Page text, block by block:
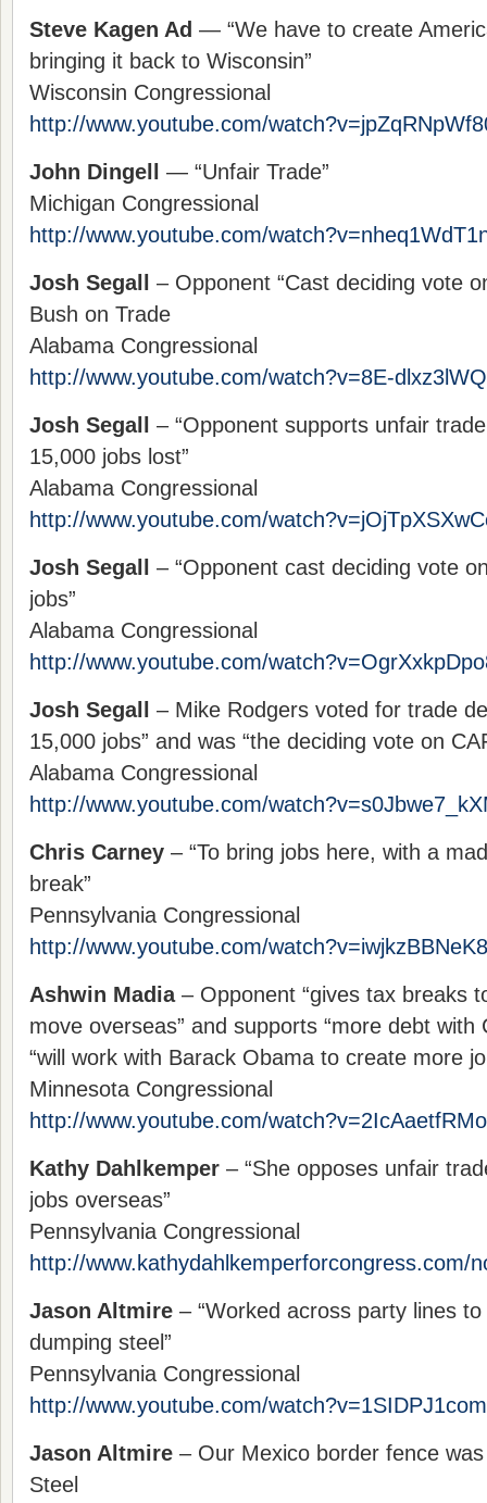
Steve Kagen Ad — “We have to create
bringing it back to Wisconsin”
Wisconsin Congressional
http://www.youtube.com/
John Dingell
— “Unfair Trade”
Michigan Congressional
http://www.youtube.com/
Josh Segall
– Opponent “Cast deciding vote
Bush on Trade
Alabama Congressional
http://www.youtube.com/watch?v=8E-dlxz3lWQ
Josh Segall
– “Opponent supports unfair
15,000 jobs lost”
Alabama Congressional
http://www.youtube.com/
Josh Segall
– “Opponent cast deciding vote
jobs”
Alabama Congressional
http://www.youtube.com/
Josh Segall
– Mike Rodgers voted for trade
15,000 jobs” and was “the deciding vote on
Alabama Congressional
http://www.youtube.com/
Chris Carney – “To bring jobs here, with a
break”
Pennsylvania Congressional
http://www.youtube.com/watch?v=iwjkzBBNeK8
Ashwin Madia– Opponent “gives tax breaks
move overseas” and supports “more debt with
“will work with Barack Obama to create more
Minnesota Congressional
http://www.youtube.com/watch?v=2IcAaetfRMo
Kathy Dahlkemper – “She opposes unfair
jobs overseas”
Pennsylvania Congressional
http://www.kathydahlkemperforcongress.com/
Jason Altmire – “Worked across party lines
dumping steel”
Pennsylvania Congressional
http://www.youtube.com/
Jason Altmire – Our Mexico border fence
Steel